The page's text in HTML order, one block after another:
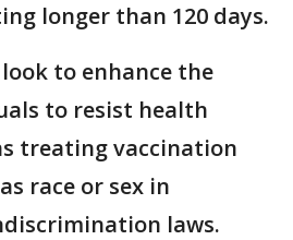
longer than 120 days.
to enhance the
to resist health
treating vaccination
race or sex in
laws.